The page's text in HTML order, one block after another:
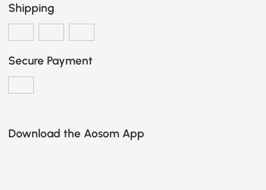
Shipping
Secure Payment
Download the Aosom App